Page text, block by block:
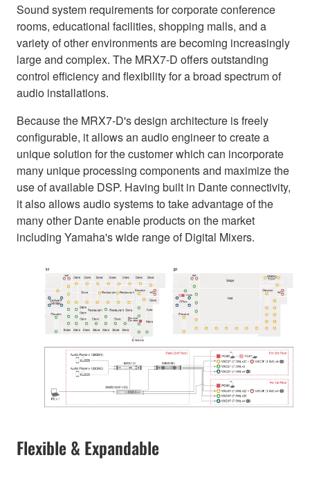
Sound system requirements for corporate conference
rooms, educational facilities, shopping malls, and a
variety of other environments are becoming increasingly
large and complex. The MRX7-D offers outstanding
control efficiency and flexibility for a broad spectrum of
audio installations.
Because the MRX7-D's design architecture is freely
configurable, it allows an audio engineer to create a
unique solution for the customer which can incorporate
many unique processing components and maximize the
use of available DSP. Having built in Dante connectivity,
it also allows audio systems to take advantage of the
many other Dante enable products on the market
including Yamaha's wide range of Digital Mixers.
Flexible & Expandable